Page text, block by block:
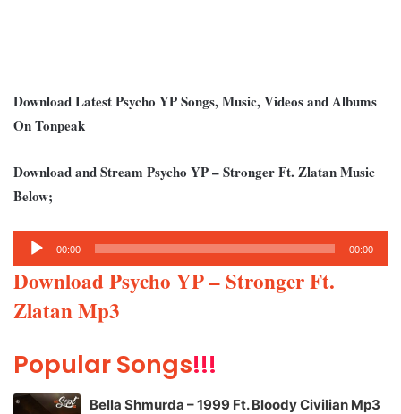
Download Latest Psycho YP Songs, Music, Videos and Albums
On Tonpeak
Download and Stream Psycho YP – Stronger Ft. Zlatan Music
Below;
Audio
Player
00:00 00:00
Download Psycho YP – Stronger Ft.
Zlatan Mp3
Popular Songs!!!
Bella Shmurda – 1999 Ft. Bloody Civilian Mp3